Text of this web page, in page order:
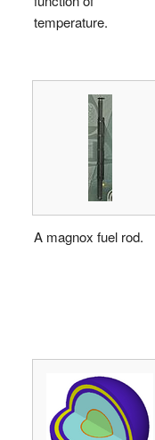
temperature.
A magnox fuel rod.